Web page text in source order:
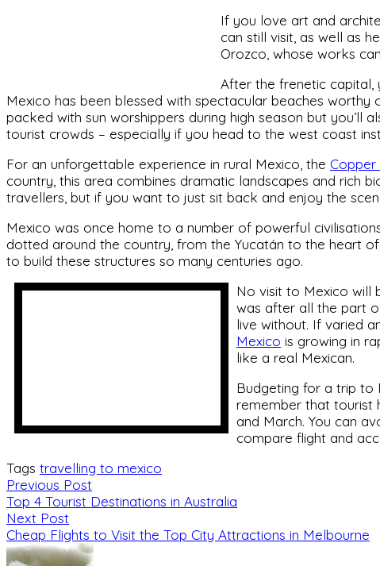
If you love art and
can still visit, as well as
Orozco, whose works
After the frenetic capital,
Mexico has been blessed with spectacular beaches
packed with sun worshippers during high season but you’ll
tourist crowds – especially if you head to the west coast
For an unforgettable experience in rural Mexico, the Copper
country, this area combines dramatic landscapes and rich
travellers, but if you want to just sit back and enjoy the
Mexico was once home to a number of powerful
dotted around the country, from the Yucatán to the heart
to build these structures so many centuries ago.
No visit to Mexico will
was after all the part
live without. If varied
Mexico is growing in
like a real Mexican.
Budgeting for a trip to
remember that tourist
and March. You can
compare flight and
Tags travelling to mexico
Previous Post
Top 4 Tourist Destinations in Australia
Next Post
Cheap Flights to Visit the Top City Attractions in Melbourne